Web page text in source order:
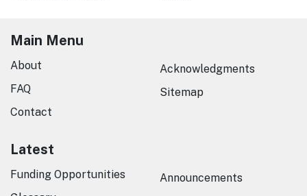
Main Menu
About
FAQ
Contact
Acknowledgments
Sitemap
Latest
Funding Opportunities
Announcements